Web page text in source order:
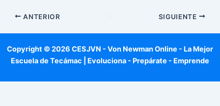
ANTERIOR SIGUIENTE
Copyright © 2026 CESJVN - Von Newman Online - La Mejor
Escuela de Tecámac | Evoluciona - Prepárate - Emprende